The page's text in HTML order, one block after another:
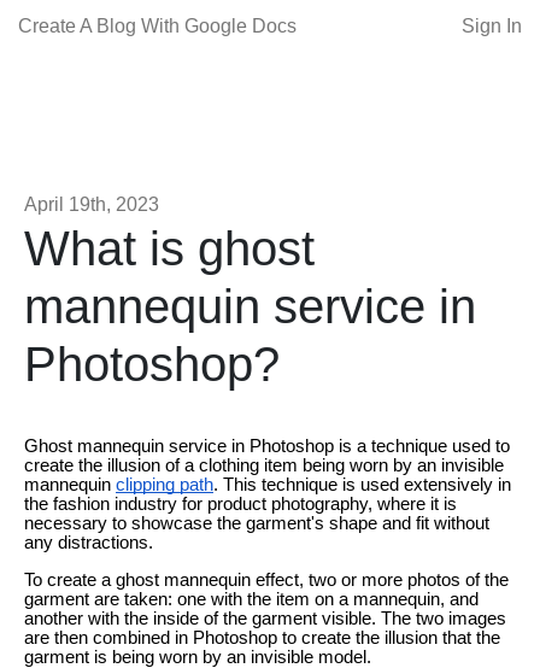
Create A Blog With Google Docs Sign In
April 19th, 2023
What is ghost
mannequin service in
Photoshop?
Ghost mannequin service in Photoshop is a technique used to
create the illusion of a clothing item being worn by an invisible
mannequin clipping path. This technique is used extensively in
the fashion industry for product photography, where it is
necessary to showcase the garment's shape and fit without
any distractions.
To create a ghost mannequin effect, two or more photos of the
garment are taken: one with the item on a mannequin, and
another with the inside of the garment visible. The two images
are then combined in Photoshop to create the illusion that the
garment is being worn by an invisible model.